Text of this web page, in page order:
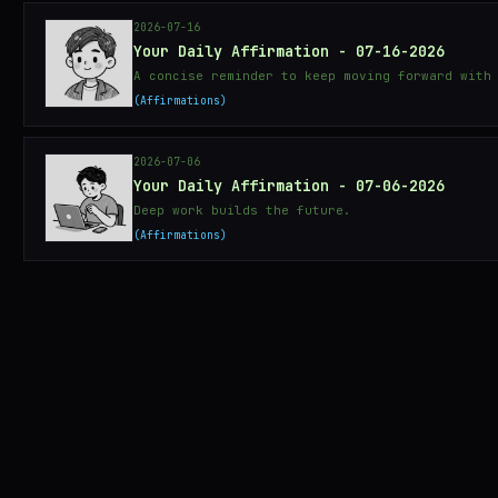
2026-07-16
Your Daily Affirmation - 07-16-2026
A concise reminder to keep moving forward with
Affirmations
2026-07-06
Your Daily Affirmation - 07-06-2026
Deep work builds the future.
Affirmations